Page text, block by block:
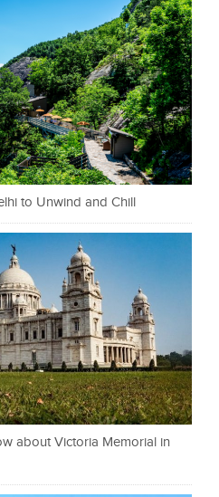
to Unwind and Chill
about Victoria Memorial in